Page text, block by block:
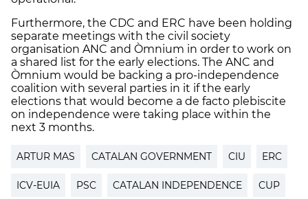
Furthermore, the CDC and ERC have been holding
separate meetings with the civil society
organisation ANC and Òmnium in order to work on
a shared list for the early elections. The ANC and
Òmnium would be backing a pro-independence
coalition with several parties in it if the early
elections that would become a de facto plebiscite
on independence were taking place within the
next 3 months.
ARTUR MAS CATALAN GOVERNMENT CIU ERC
ICV-EUIA PSC CATALAN INDEPENDENCE CUP